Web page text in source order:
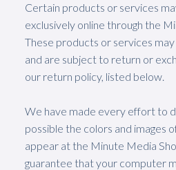
Certain products or services
exclusively online through the
These products or services
and are subject to return or
our return policy, listed below.
We have made every effort to
possible the colors and images
appear at the Minute Media
guarantee that your computer